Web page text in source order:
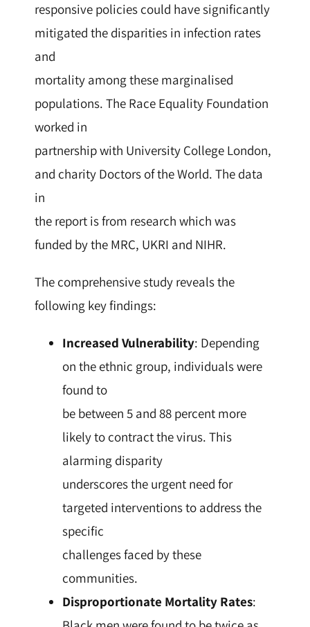
responsive policies could have significantly
mitigated the disparities in infection rates
and
mortality among these marginalised
populations. The Race Equality Foundation
worked in
partnership with University College London,
and charity Doctors of the World. The data
in
the report is from research which was
funded by the MRC, UKRI and NIHR.
The comprehensive study reveals the
following key findings:
Increased Vulnerability: Depending
on the ethnic group, individuals were
found to
be between 5 and 88 percent more
likely to contract the virus. This
alarming disparity
underscores the urgent need for
targeted interventions to address the
specific
challenges faced by these
communities.
Disproportionate Mortality Rates: